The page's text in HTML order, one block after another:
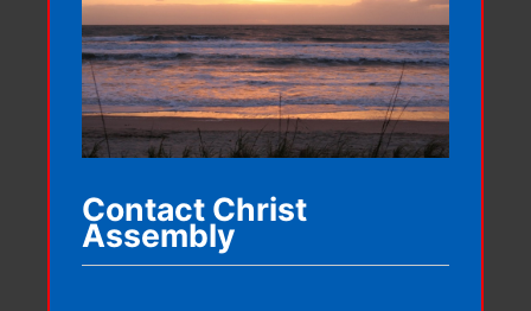
Contact Christ
Assembly